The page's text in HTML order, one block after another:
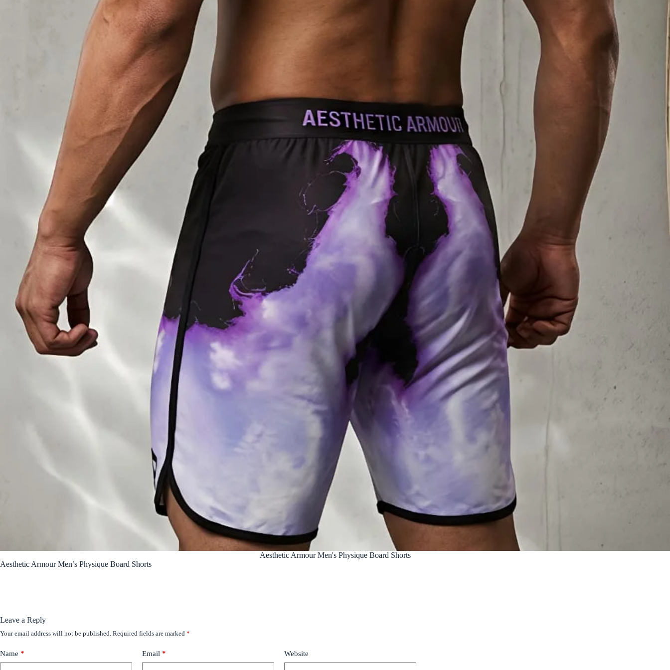
Aesthetic Armour Men's Physique Board Shorts
Aesthetic Armour Men’s Physique Board Shorts
Leave a Reply
Your email address will not be published. Required fields are marked *
Name * Email * Website